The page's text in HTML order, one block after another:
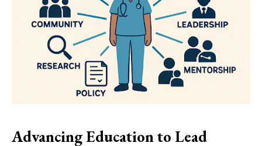
Advancing Education to Lead